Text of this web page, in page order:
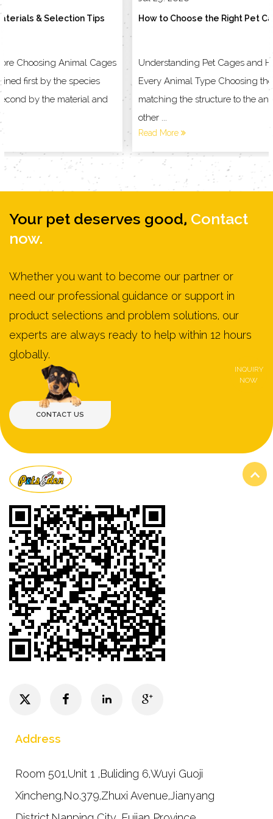
INQUIRY
NOW
VIEW MORE
How to Choose the Right Pet Cage for Your Animal
Understanding Pet Cages and Household Products for
Every Animal Type Choosing the right enclosure starts with
matching the structure to the animal living inside it, not the
Your pet deserves good, Contact
now.
Whether you want to become our partner or
need our professional guidance or support in
product selections and problem solutions, our
experts are always ready to help within 12 hours
globally.
Address
Room 501,Unit 1 ,Buliding 6,Wuyi Guoji
Xincheng,No.379,Zhuxi Avenue,Jianyang